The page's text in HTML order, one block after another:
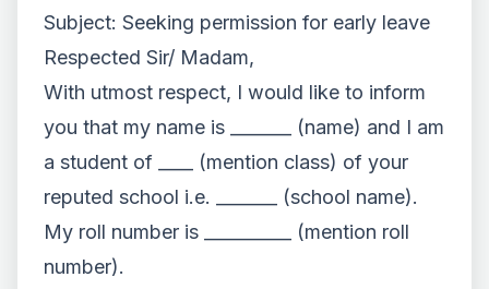
Subject: Seeking permission for early leave
Respected Sir/ Madam,
With utmost respect, I would like to inform
you that my name is _______ (name) and I am
a student of ____ (mention class) of your
reputed school i.e. _______ (school name).
My roll number is __________ (mention roll
number).